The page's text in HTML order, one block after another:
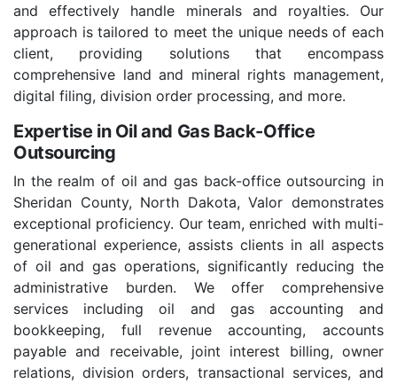
and effectively handle minerals and royalties. Our
approach is tailored to meet the unique needs of each
client, providing solutions that encompass
comprehensive land and mineral rights management,
digital filing, division order processing, and more.
Expertise in Oil and Gas Back-Office
Outsourcing
In the realm of oil and gas back-office outsourcing in
Sheridan County, North Dakota, Valor demonstrates
exceptional proficiency. Our team, enriched with multi-
generational experience, assists clients in all aspects
of oil and gas operations, significantly reducing the
administrative burden. We offer comprehensive
services including oil and gas accounting and
bookkeeping, full revenue accounting, accounts
payable and receivable, joint interest billing, owner
relations, division orders, transactional services, and